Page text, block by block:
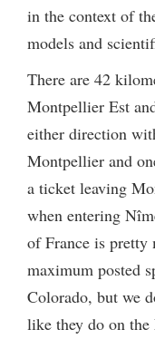
in the context of
models and
There are 42
Montpellier Est
either direction
Montpellier and
a ticket leaving
when entering
of France is
maximum posted
Colorado, but we
like they do on the